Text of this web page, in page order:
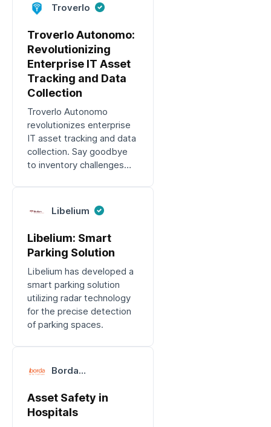
Troverlo
Troverlo Autonomo:
Revolutionizing
Enterprise IT Asset
Tracking and Data
Collection
Troverlo Autonomo
revolutionizes enterprise
IT asset tracking and data
collection. Say goodbye
to inventory challenges
Libelium
Libelium: Smart
Parking Solution
Libelium has developed a
smart parking solution
utilizing radar technology
for the precise detection
of parking spaces.
Borda
Asset Safety in
Hospitals